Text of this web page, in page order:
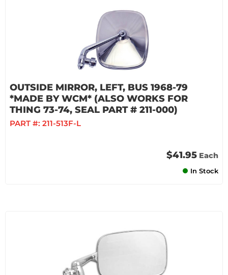
OUTSIDE MIRROR, LEFT, BUS 1968-79
*MADE BY WCM* (ALSO WORKS FOR
THING 73-74, SEAL PART # 211-000)
PART #: 211-513F-L
$41.95 Each
In Stock